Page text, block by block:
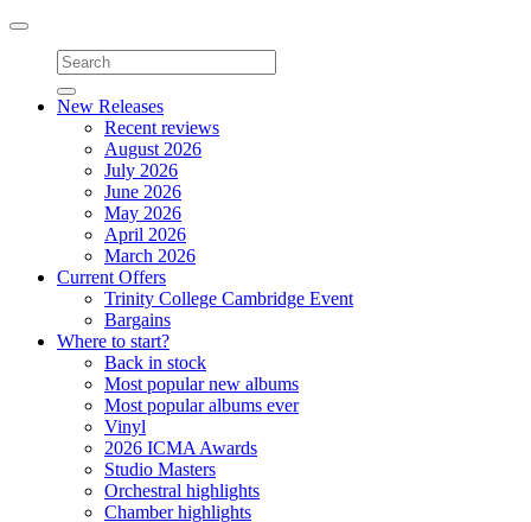
Toggle
navigation
New Releases
Recent reviews
August 2026
July 2026
June 2026
May 2026
April 2026
March 2026
Current Offers
Trinity College Cambridge Event
Bargains
Where to start?
Back in stock
Most popular new albums
Most popular albums ever
Vinyl
2026 ICMA Awards
Studio Masters
Orchestral highlights
Chamber highlights